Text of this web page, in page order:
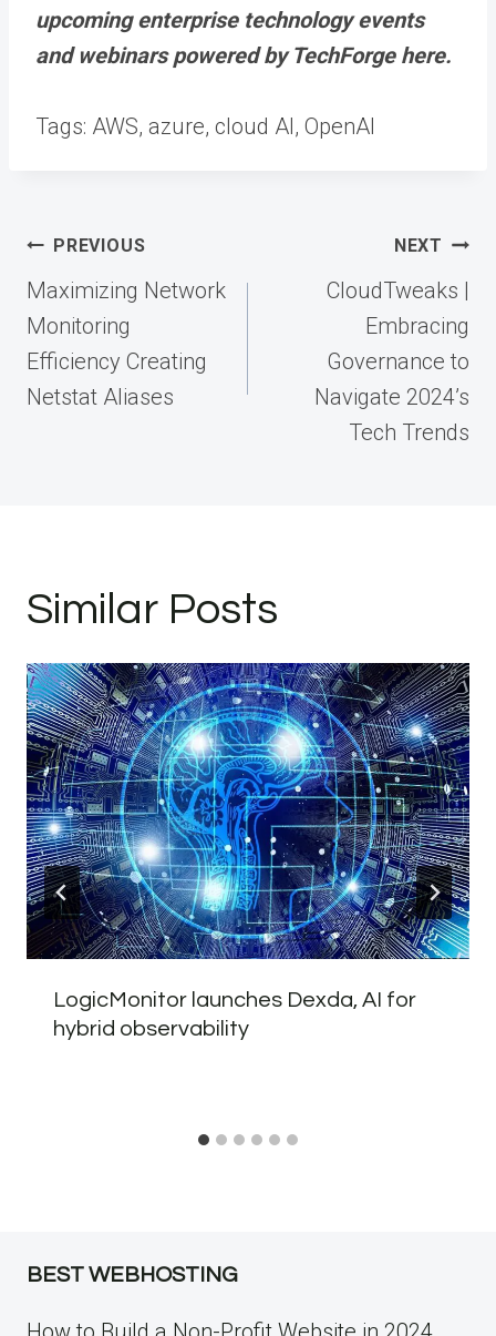
upcoming enterprise technology events
and webinars powered by TechForge here.
Tags: AWS, azure, cloud AI, OpenAI
Post
navigation
PREVIOUS
Maximizing Network
Monitoring
Efficiency Creating
Netstat Aliases
NEXT
CloudTweaks |
Embracing
Governance to
Navigate 2024’s
Tech Trends
Similar Posts
LogicMonitor launches Dexda, AI for
hybrid observability
BEST WEBHOSTING